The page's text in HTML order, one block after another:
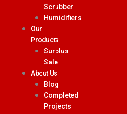
Scrubber
Humidifiers
Our
Products
Surplus
Sale
About Us
Blog
Completed
Projects